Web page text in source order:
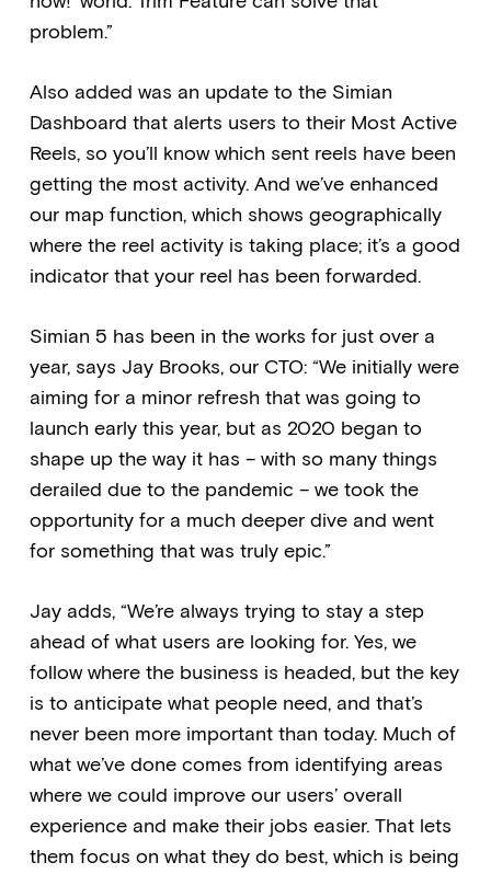
problem.”
Also added was an update to the Simian
Dashboard that alerts users to their Most Active
Reels, so you’ll know which sent reels have been
getting the most activity. And we’ve enhanced
our map function, which shows geographically
where the reel activity is taking place; it’s a good
indicator that your reel has been forwarded.
Simian 5 has been in the works for just over a
year, says Jay Brooks, our CTO: “We initially were
aiming for a minor refresh that was going to
launch early this year, but as 2020 began to
shape up the way it has – with so many things
derailed due to the pandemic – we took the
opportunity for a much deeper dive and went
for something that was truly epic.”
Jay adds, “We’re always trying to stay a step
ahead of what users are looking for. Yes, we
follow where the business is headed, but the key
is to anticipate what people need, and that’s
never been more important than today. Much of
what we’ve done comes from identifying areas
where we could improve our users’ overall
experience and make their jobs easier. That lets
them focus on what they do best, which is being